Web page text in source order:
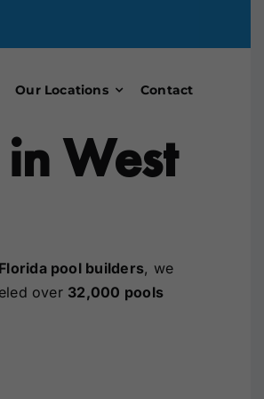
Our Locations Contact
West
Florida pool builders, we
over 32,000 pools